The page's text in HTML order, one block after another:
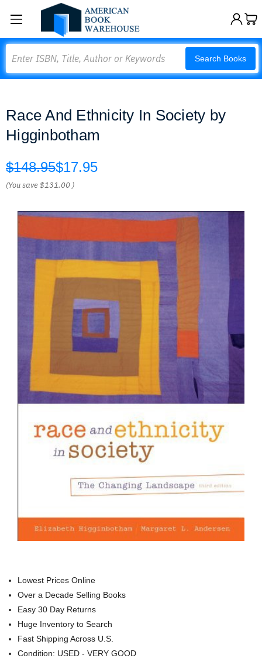
Search Books
Race And Ethnicity In Society by
Higginbotham
$148.95$17.95
(You save$131.00 )
Lowest Prices Online
Over a Decade Selling Books
Easy 30 Day Returns
Huge Inventory to Search
Fast Shipping Across U.S.
Condition: USED - VERY GOOD